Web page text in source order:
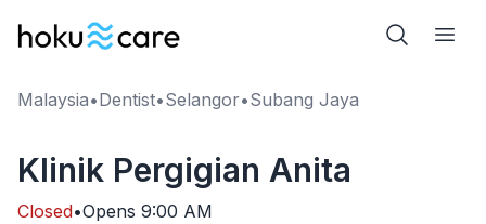
Malaysia•Dentist•Selangor•Subang Jaya
Klinik Pergigian Anita
Closed•Opens 9:00 AM